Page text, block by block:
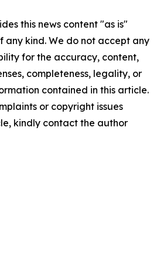
this news content "as is"
any kind. We do not accept any
for the accuracy, content,
completeness, legality, or
contained in this article.
or copyright issues
kindly contact the author